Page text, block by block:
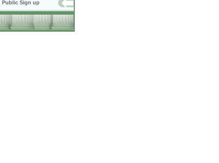
Public Sign up